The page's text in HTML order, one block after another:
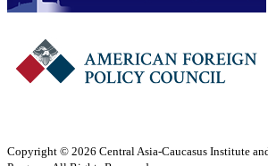
Copyright © 2026 Central Asia-Caucasus Institute